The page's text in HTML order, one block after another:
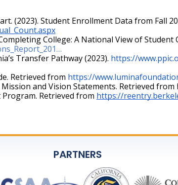
(2023). Student Enrollment Data from Fall
Transfer Pathway (2023). https://
Retrieved from https://
and Vision Statements. Retrieved from
Program. Retrieved from https://
PARTNERS